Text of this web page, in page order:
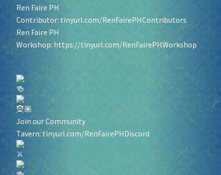
Ren Faire PH
Contributor: tinyurl.com/RenFairePHContributors
Ren Faire PH
Workshop: https://tinyurl.com/RenFairePHWorkshop
Join our Community
Tavern:tinyurl.com/RenFairePHDiscord